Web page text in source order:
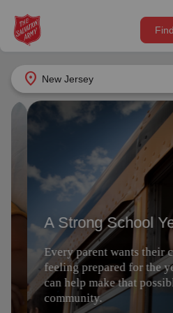
location_on New Jersey
Find Help Near You
What services are you
Services
location_on
Donate Goods
Give Now
Your donation helps spread
shelter, and support for your
Donate
Donate
A Strong School
Every parent wants their
feeling prepared for the year
can help make that
community.
Give Now